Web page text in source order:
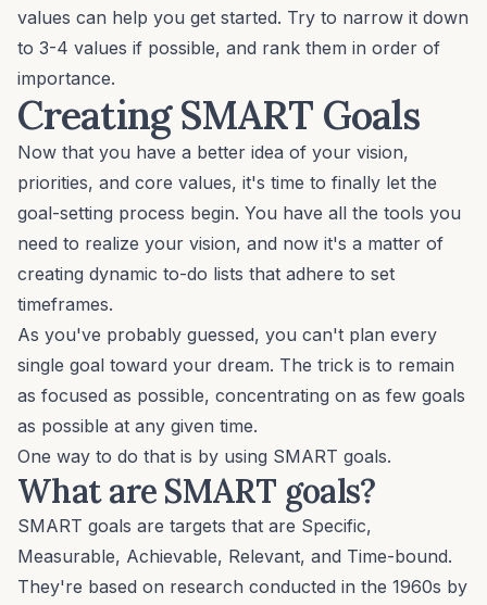
values can help you get started. Try to narrow it down
to 3-4 values if possible, and rank them in order of
importance.
Creating SMART Goals
Now that you have a better idea of your vision,
priorities, and core values, it's time to finally let the
goal-setting process begin. You have all the tools you
need to realize your vision, and now it's a matter of
creating dynamic to-do lists that adhere to set
timeframes.
As you've probably guessed, you can't plan every
single goal toward your dream. The trick is to remain
as focused as possible, concentrating on as few goals
as possible at any given time.
One way to do that is by using SMART goals.
What are SMART goals?
SMART goals are targets that are Specific,
Measurable, Achievable, Relevant, and Time-bound.
They're based on research conducted in the 1960s by